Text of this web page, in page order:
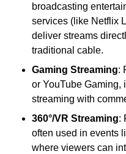
broadcasting
services (like Netflix
deliver streams
traditional cable.
Gaming Streaming:
or YouTube Gaming,
streaming with
360°/VR Streaming:
often used in events
where viewers can